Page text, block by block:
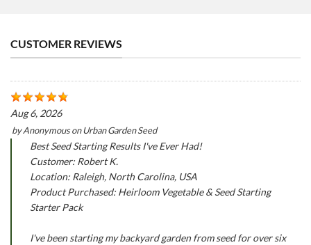
CUSTOMER REVIEWS
Aug 6, 2026
byAnonymousonUrban Garden Seed
Best Seed Starting Results I've Ever Had!
Customer: Robert K.
Location: Raleigh, North Carolina, USA
Product Purchased: Heirloom Vegetable & Seed Starting
Starter Pack
I've been starting my backyard garden from seed for over six